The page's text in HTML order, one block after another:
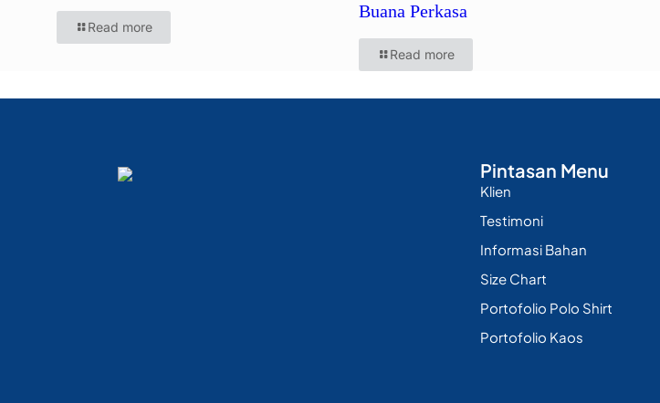
Read more
Buana Perkasa
Read more
Pintasan Menu
Klien
Testimoni
Informasi Bahan
Size Chart
Portofolio Polo Shirt
Portofolio Kaos